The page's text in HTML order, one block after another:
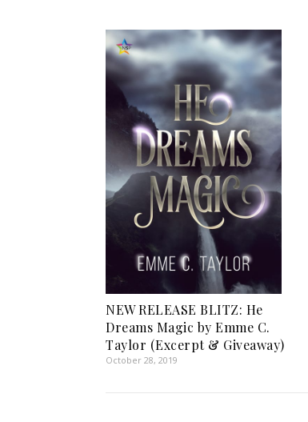
NEW RELEASE BLITZ: He
Dreams Magic by Emme C.
Taylor (Excerpt & Giveaway)
October 28, 2019